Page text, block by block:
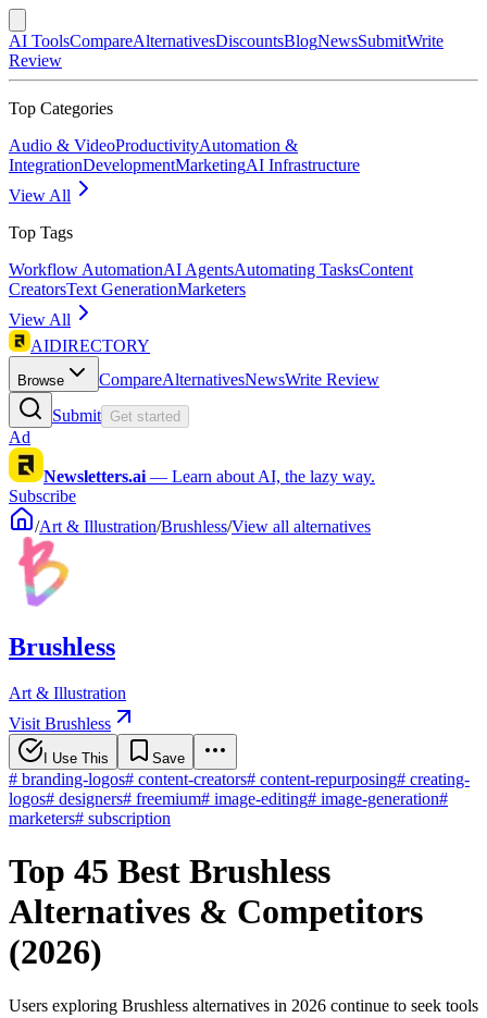
AI ToolsCompareAlternativesDiscountsBlogNewsSubmitWrite
Review
Top Categories
Audio & VideoProductivityAutomation &
IntegrationDevelopmentMarketingAI Infrastructure
View All
Top Tags
Workflow AutomationAI AgentsAutomating TasksContent
CreatorsText GenerationMarketers
View All
AIDIRECTORY
Browse CompareAlternativesNewsWrite Review
Submit Get started
Ad
Newsletters.ai — Learn about AI, the lazy way.
Subscribe
/Art & Illustration/Brushless/View all alternatives
Brushless
Art & Illustration
Visit Brushless
I Use This Save
# branding-logos# content-creators# content-repurposing# creating-
logos# designers# freemium# image-editing# image-generation#
marketers# subscription
Top 45 Best Brushless
Alternatives & Competitors
(2026)
Users exploring Brushless alternatives in 2026 continue to seek tools